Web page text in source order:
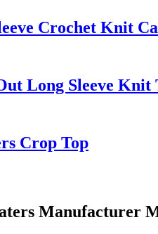
Crochet Knit
Long Sleeve
Crop Top
Manufacturer